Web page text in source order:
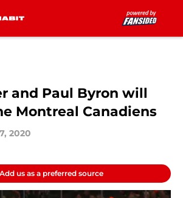
and Paul Byron will
Montreal Canadiens
2020
us as a preferred source